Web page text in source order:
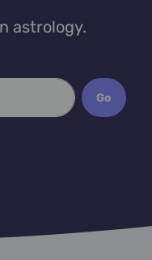
astrology.